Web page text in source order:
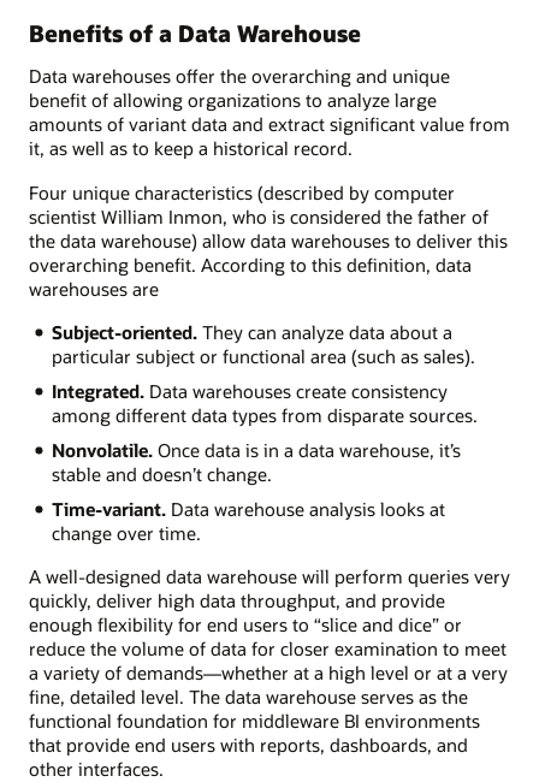
Benefits of a Data Warehouse
Data warehouses offer the overarching and unique
benefit of allowing organizations to analyze large
amounts of variant data and extract significant value from
it, as well as to keep a historical record.
Four unique characteristics (described by computer
scientist William Inmon, who is considered the father of
the data warehouse) allow data warehouses to deliver this
overarching benefit. According to this definition, data
warehouses are
Subject-oriented.They can analyze data about a
particular subject or functional area (such as sales).
Integrated.Data warehouses create consistency
among different data types from disparate sources.
Nonvolatile.Once data is in a data warehouse, it’s
stable and doesn’t change.
Time-variant.Data warehouse analysis looks at
change over time.
A well-designed data warehouse will perform queries very
quickly, deliver high data throughput, and provide
enough flexibility for end users to “slice and dice” or
reduce the volume of data for closer examination to meet
a variety of demands—whether at a high level or at a very
fine, detailed level. The data warehouse serves as the
functional foundation for middleware BI environments
that provide end users with reports, dashboards, and
other interfaces.